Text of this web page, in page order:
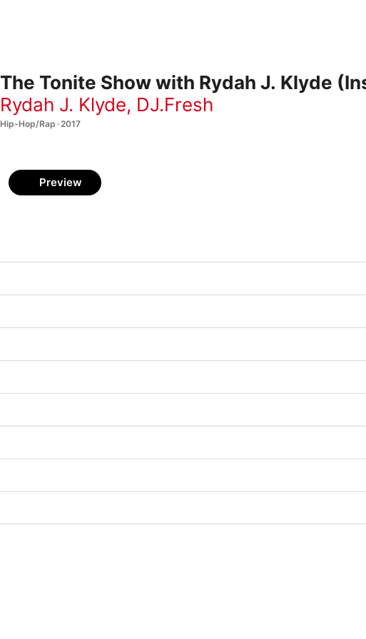
The Tonite Show with Rydah J. Klyde
Rydah J. Klyde, DJ.Fresh
Hip-Hop/Rap · 2017
Preview